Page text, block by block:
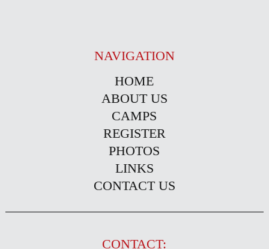
NAVIGATION
HOME
ABOUT US
CAMPS
REGISTER
PHOTOS
LINKS
CONTACT US
CONTACT: